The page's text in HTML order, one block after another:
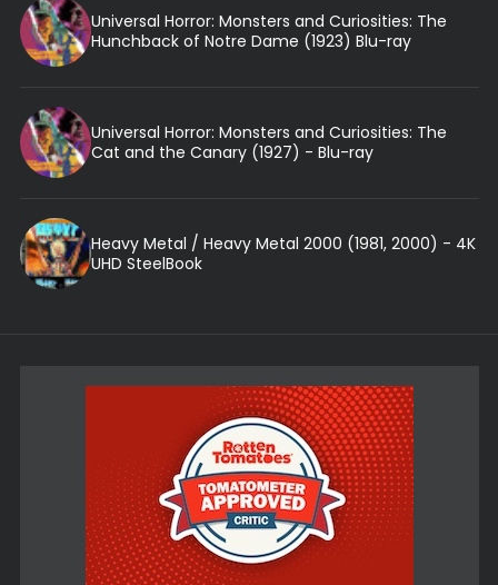
Universal Horror: Monsters and Curiosities: The
Hunchback of Notre Dame (1923) Blu-ray
Universal Horror: Monsters and Curiosities: The
Cat and the Canary (1927) - Blu-ray
Heavy Metal / Heavy Metal 2000 (1981, 2000) - 4K
UHD SteelBook